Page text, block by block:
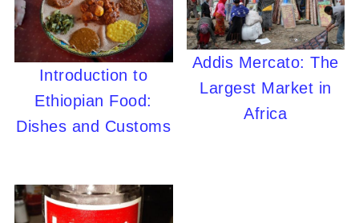
Introduction to
Ethiopian Food:
Dishes and Customs
Addis Mercato: The
Largest Market in
Africa